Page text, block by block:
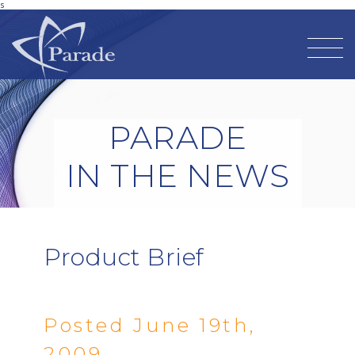
s
PARADE
IN THE NEWS
Product Brief
Posted June 19th,